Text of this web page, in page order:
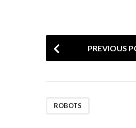
P
o
PREVIOUS
ROBOTS